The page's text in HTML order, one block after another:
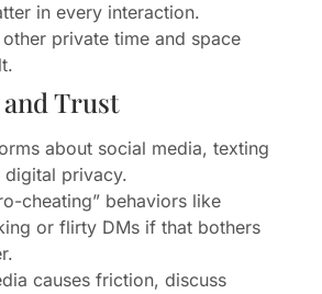
in every interaction.
private time and space
Trust
about social media, texting
digital privacy.
cheating” behaviors like
or flirty DMs if that bothers
causes friction, discuss